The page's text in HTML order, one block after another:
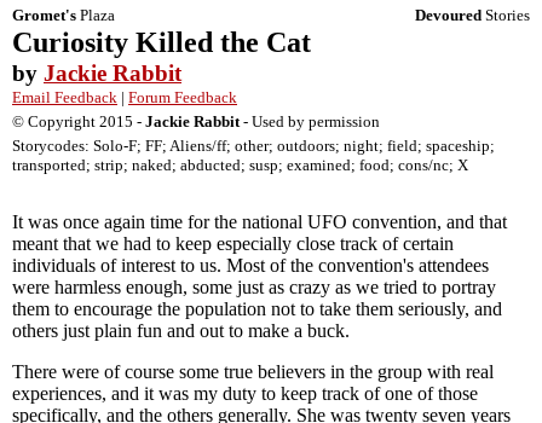
Gromet's Plaza Devoured Stories
Curiosity Killed the Cat
by Jackie Rabbit
Email Feedback | Forum Feedback
© Copyright 2015 - Jackie Rabbit- Used by permission
Storycodes: Solo-F; FF; Aliens/ff; other; outdoors; night; field; spaceship;
transported; strip; naked; abducted; susp; examined; food; cons/nc; X
It was once again time for the national UFO convention, and that
meant that we had to keep especially close track of certain
individuals of interest to us. Most of the convention's attendees
were harmless enough, some just as crazy as we tried to portray
them to encourage the population not to take them seriously, and
others just plain fun and out to make a buck.
There were of course some true believers in the group with real
experiences, and it was my duty to keep track of one of those
specifically, and the others generally. She was twenty seven years